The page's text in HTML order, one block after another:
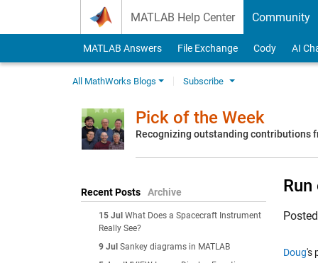
MATLAB Help Center Community
MATLAB Answers File Exchange Cody AI
All MathWorks Blogs Subscribe
Pick of the Week
Recognizing outstanding contributions
Recent Posts Archive
15 Jul What Does a Spacecraft Instrument
Really See?
9 Jul Sankey diagrams in MATLAB
Doug's